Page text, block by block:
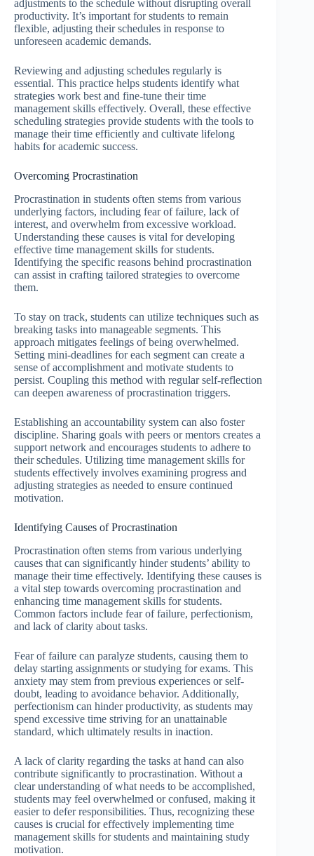
adjustments to the schedule without disrupting overall
productivity. It’s important for students to remain
flexible, adjusting their schedules in response to
unforeseen academic demands.
Reviewing and adjusting schedules regularly is
essential. This practice helps students identify what
strategies work best and fine-tune their time
management skills effectively. Overall, these effective
scheduling strategies provide students with the tools to
manage their time efficiently and cultivate lifelong
habits for academic success.
Overcoming Procrastination
Procrastination in students often stems from various
underlying factors, including fear of failure, lack of
interest, and overwhelm from excessive workload.
Understanding these causes is vital for developing
effective time management skills for students.
Identifying the specific reasons behind procrastination
can assist in crafting tailored strategies to overcome
them.
To stay on track, students can utilize techniques such as
breaking tasks into manageable segments. This
approach mitigates feelings of being overwhelmed.
Setting mini-deadlines for each segment can create a
sense of accomplishment and motivate students to
persist. Coupling this method with regular self-reflection
can deepen awareness of procrastination triggers.
Establishing an accountability system can also foster
discipline. Sharing goals with peers or mentors creates a
support network and encourages students to adhere to
their schedules. Utilizing time management skills for
students effectively involves examining progress and
adjusting strategies as needed to ensure continued
motivation.
Identifying Causes of Procrastination
Procrastination often stems from various underlying
causes that can significantly hinder students’ ability to
manage their time effectively. Identifying these causes is
a vital step towards overcoming procrastination and
enhancing time management skills for students.
Common factors include fear of failure, perfectionism,
and lack of clarity about tasks.
Fear of failure can paralyze students, causing them to
delay starting assignments or studying for exams. This
anxiety may stem from previous experiences or self-
doubt, leading to avoidance behavior. Additionally,
perfectionism can hinder productivity, as students may
spend excessive time striving for an unattainable
standard, which ultimately results in inaction.
A lack of clarity regarding the tasks at hand can also
contribute significantly to procrastination. Without a
clear understanding of what needs to be accomplished,
students may feel overwhelmed or confused, making it
easier to defer responsibilities. Thus, recognizing these
causes is crucial for effectively implementing time
management skills for students and maintaining study
motivation.